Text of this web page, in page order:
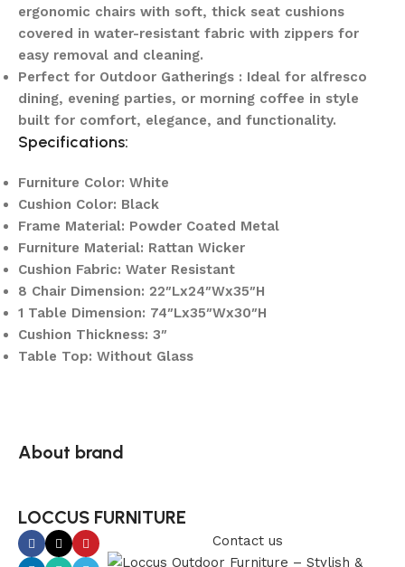
ergonomic chairs with soft, thick seat cushions
covered in water-resistant fabric with zippers for
easy removal and cleaning.
Perfect for Outdoor Gatherings : Ideal for alfresco
dining, evening parties, or morning coffee in style
built for comfort, elegance, and functionality.
Specifications:
Furniture Color: White
Cushion Color: Black
Frame Material: Powder Coated Metal
Furniture Material: Rattan Wicker
Cushion Fabric: Water Resistant
8 Chair Dimension: 22″Lx24″Wx35″H
1 Table Dimension: 74″Lx35″Wx30″H
Cushion Thickness: 3″
Table Top: Without Glass
About brand
LOCCUS FURNITURE
Contact us